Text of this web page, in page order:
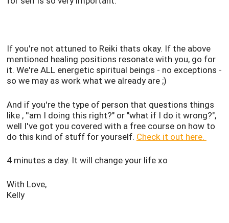
If you're not attuned to Reiki thats okay. If the above
mentioned healing positions resonate with you, go for
it. We're ALL energetic spiritual beings - no exceptions -
so we may as work what we already are ;)
And if you're the type of person that questions things
like , ''am I doing this right?" or "what if I do it wrong?",
well I've got you covered with a free course on how to
do this kind of stuff for yourself. Check it out here.
4 minutes a day. It will change your life xo
With Love,
Kelly